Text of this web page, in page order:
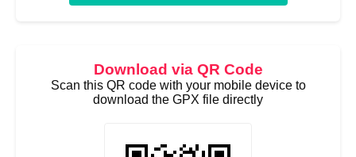
Download via QR Code
Scan this QR code with your mobile device to
download the GPX file directly